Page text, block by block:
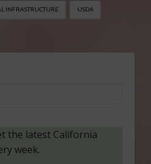
INFRASTRUCTURE USDA